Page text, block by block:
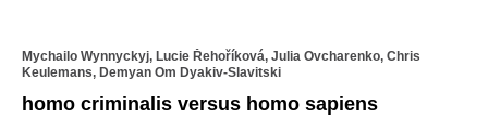
Mychailo Wynnyckyj, Lucie Řehoříková, Julia Ovcharenko, Chris
Keulemans, Demyan Om Dyakiv-Slavitski
homo criminalis versus homo sapiens